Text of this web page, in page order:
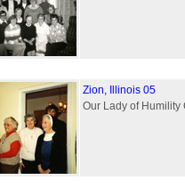
Zion, Illinois 05
Our Lady of Humility